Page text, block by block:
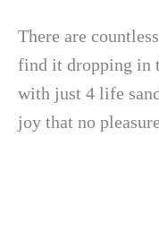
There are
find it dropping in
with just 4 life
joy that no